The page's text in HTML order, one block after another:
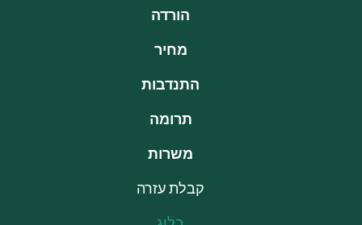
הורדה
מחיר
התנדבות
תרומה
משרות
קבלת עזרה